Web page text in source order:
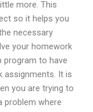
more. This
so it helps you
necessary
your homework
program to have
assignments. It is
you are trying to
problem where